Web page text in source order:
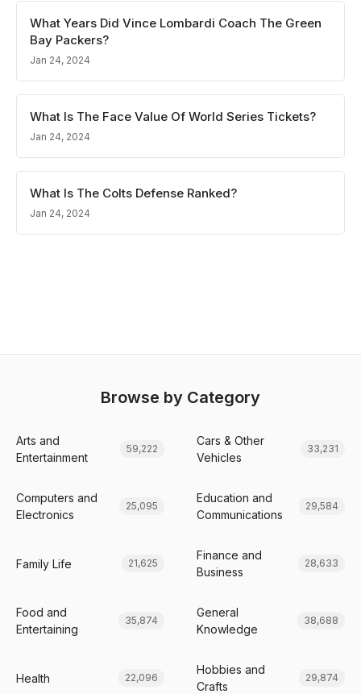
What Years Did Vince Lombardi Coach The Green
Bay Packers?
Jan 24, 2024
What Is The Face Value Of World Series Tickets?
Jan 24, 2024
What Is The Colts Defense Ranked?
Jan 24, 2024
Browse by Category
Arts and
Entertainment
59,222
Cars & Other
Vehicles
33,231
Computers and
Electronics
25,095
Education and
Communications
29,584
Family Life 21,625
Finance and
Business
28,633
Food and
Entertaining
35,874
General
Knowledge
38,688
Health 22,096
Hobbies and
Crafts
29,874